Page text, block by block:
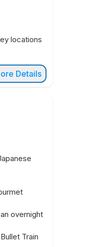
locations
Details
overnight
Train